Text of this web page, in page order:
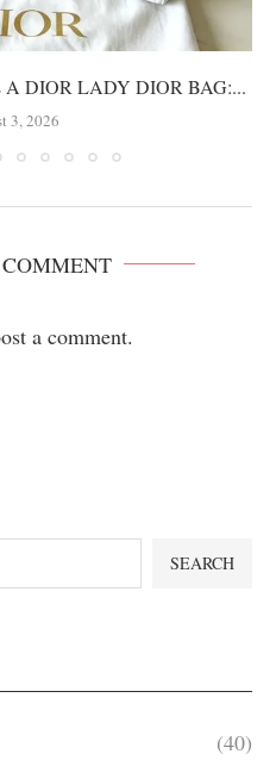
DIOR LADY DIOR BAG:...
3, 2026
a comment.
SEARCH
(40)